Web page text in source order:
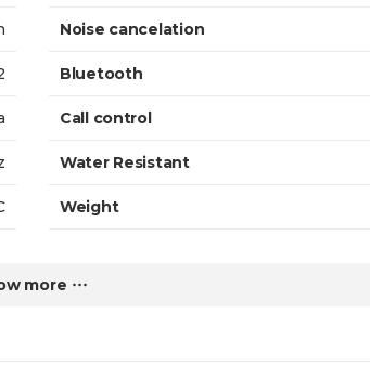
Noise cancelation
Bluetooth
Call control
Water Resistant
Weight
more